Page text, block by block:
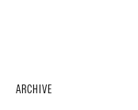
ARCHIVE